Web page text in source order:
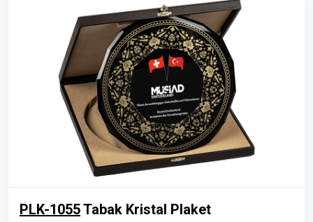
PLK-1055Tabak Kristal Plaket